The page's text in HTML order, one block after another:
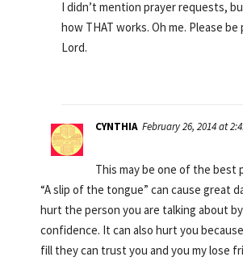
I didn’t mention prayer requests,
how THAT works. Oh me. Please
Lord.
CYNTHIA February 26, 2014 at
This may be one of the best
“A slip of the tongue” can cause great
hurt the person you are talking about
confidence. It can also hurt you
fill they can trust you and you my lose